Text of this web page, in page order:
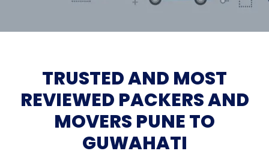
TRUSTED AND MOST
REVIEWED PACKERS AND
MOVERS PUNE TO
GUWAHATI